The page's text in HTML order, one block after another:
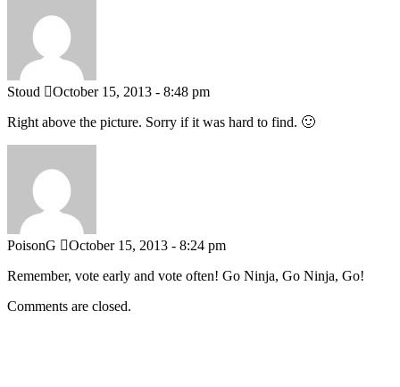
Stoud
October 15, 2013 - 8:48 pm
Right above the picture. Sorry if it was hard to find. 🙂
PoisonG
October 15, 2013 - 8:24 pm
Remember, vote early and vote often! Go Ninja, Go Ninja, Go!
Comments are closed.